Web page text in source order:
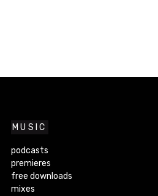
MUSIC
podcasts
premieres
free downloads
mixes